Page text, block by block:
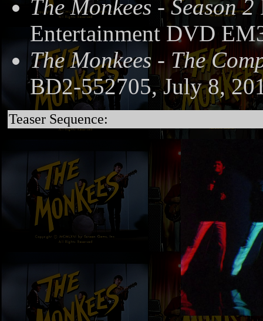
The Monkees - Season 2
Entertainment DVD
The Monkees - The
BD2-552705, July 8,
Teaser Sequence: